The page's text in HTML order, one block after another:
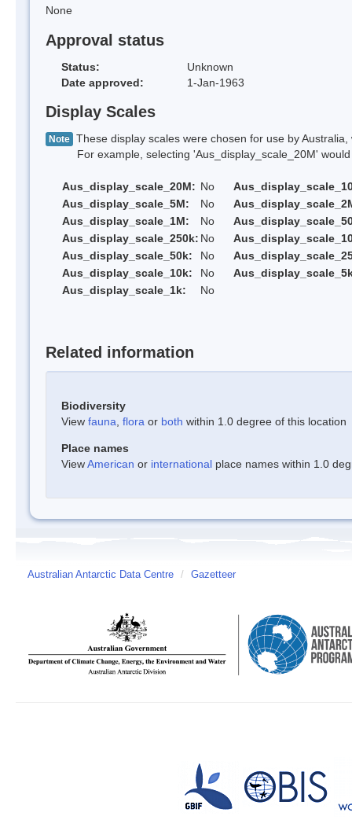
None
Approval status
Status:
Unknown
Date approved:
1-Jan-1963
Display Scales
Note These display scales were chosen for use by
For example, selecting 'Aus_display_scale_20M' would
Aus_display_scale_20M: No
Aus_display_scale_5M:
No
Aus_display_scale_1M:
No
Aus_display_scale_250k: No
Aus_display_scale_50k:
No
Aus_display_scale_10k:
No
Aus_display_scale_1k:
No
Related information
Biodiversity
View fauna flora or both within 1.0 degree of this location
Place names
ViewAmerican or international place names within 1.0
Australian Antarctic Data Centre / Gazetteer